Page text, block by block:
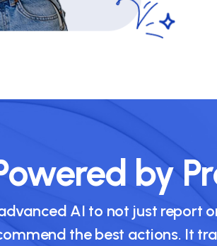
by
AI to not just report
the best actions. It